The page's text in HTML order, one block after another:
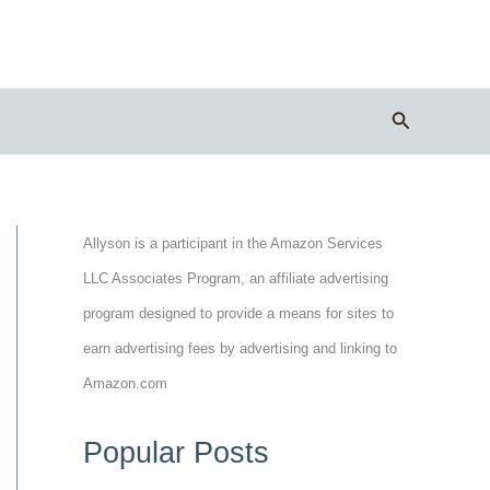
Search
Allyson is a participant in the Amazon Services
LLC Associates Program, an affiliate advertising
program designed to provide a means for sites to
earn advertising fees by advertising and linking to
Amazon.com
Popular Posts